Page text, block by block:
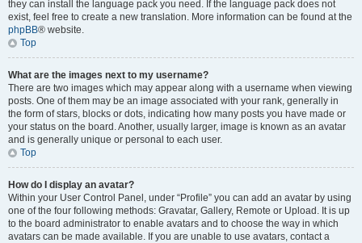
they can install the language pack you need. If the language pack does not
exist, feel free to create a new translation. More information can be found at the
phpBB® website.
Top
What are the images next to my username?
There are two images which may appear along with a username when viewing
posts. One of them may be an image associated with your rank, generally in
the form of stars, blocks or dots, indicating how many posts you have made or
your status on the board. Another, usually larger, image is known as an avatar
and is generally unique or personal to each user.
Top
How do I display an avatar?
Within your User Control Panel, under “Profile” you can add an avatar by using
one of the four following methods: Gravatar, Gallery, Remote or Upload. It is up
to the board administrator to enable avatars and to choose the way in which
avatars can be made available. If you are unable to use avatars, contact a